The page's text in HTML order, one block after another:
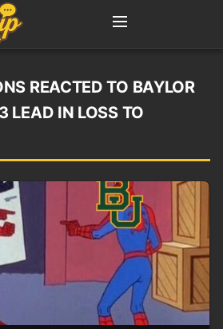
REACTED TO BAYLOR
LEAD IN LOSS TO